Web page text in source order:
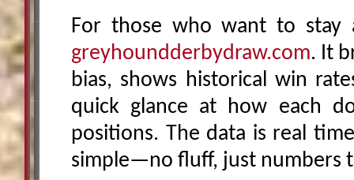
For those who want to stay
greyhoundderbydraw.com. It
bias, shows historical win
quick glance at how each
positions. The data is real
simple—no fluff, just numbers